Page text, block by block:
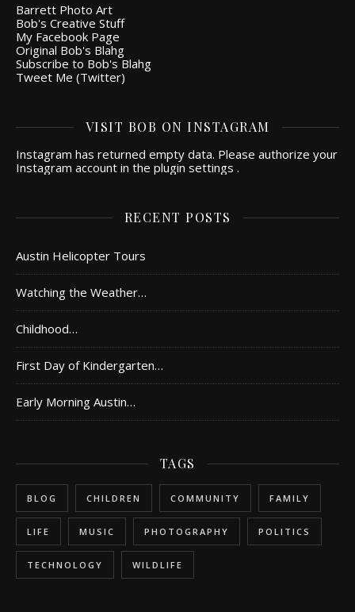
Barrett Photo Art
Bob's Creative Stuff
My Facebook Page
Original Bob's Blahg
Subscribe to Bob's Blahg
Tweet Me (Twitter)
VISIT BOB ON INSTAGRAM
Instagram has returned empty data. Please authorize your
Instagram account in the plugin settings .
RECENT POSTS
Austin Helicopter Tours
Watching the Weather…
Childhood…
First Day of Kindergarten…
Early Morning Austin…
TAGS
BLOG CHILDREN COMMUNITY FAMILY
LIFE MUSIC PHOTOGRAPHY POLITICS
TECHNOLOGY WILDLIFE